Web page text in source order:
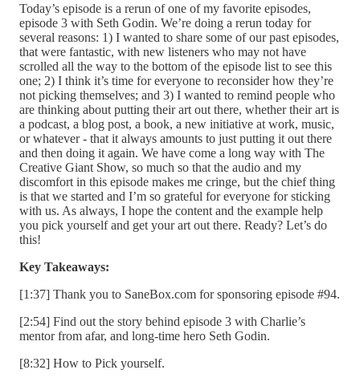
Today’s episode is a rerun of one of my favorite episodes,
episode 3 with Seth Godin. We’re doing a rerun today for
several reasons: 1) I wanted to share some of our past episodes,
that were fantastic, with new listeners who may not have
scrolled all the way to the bottom of the episode list to see this
one; 2) I think it’s time for everyone to reconsider how they’re
not picking themselves; and 3) I wanted to remind people who
are thinking about putting their art out there, whether their art is
a podcast, a blog post, a book, a new initiative at work, music,
or whatever - that it always amounts to just putting it out there
and then doing it again. We have come a long way with The
Creative Giant Show, so much so that the audio and my
discomfort in this episode makes me cringe, but the chief thing
is that we started and I’m so grateful for everyone for sticking
with us. As always, I hope the content and the example help
you pick yourself and get your art out there. Ready? Let’s do
this!
Key Takeaways:
[1:37] Thank you to SaneBox.com for sponsoring episode #94.
[2:54] Find out the story behind episode 3 with Charlie’s
mentor from afar, and long-time hero Seth Godin.
[8:32] How to Pick yourself.